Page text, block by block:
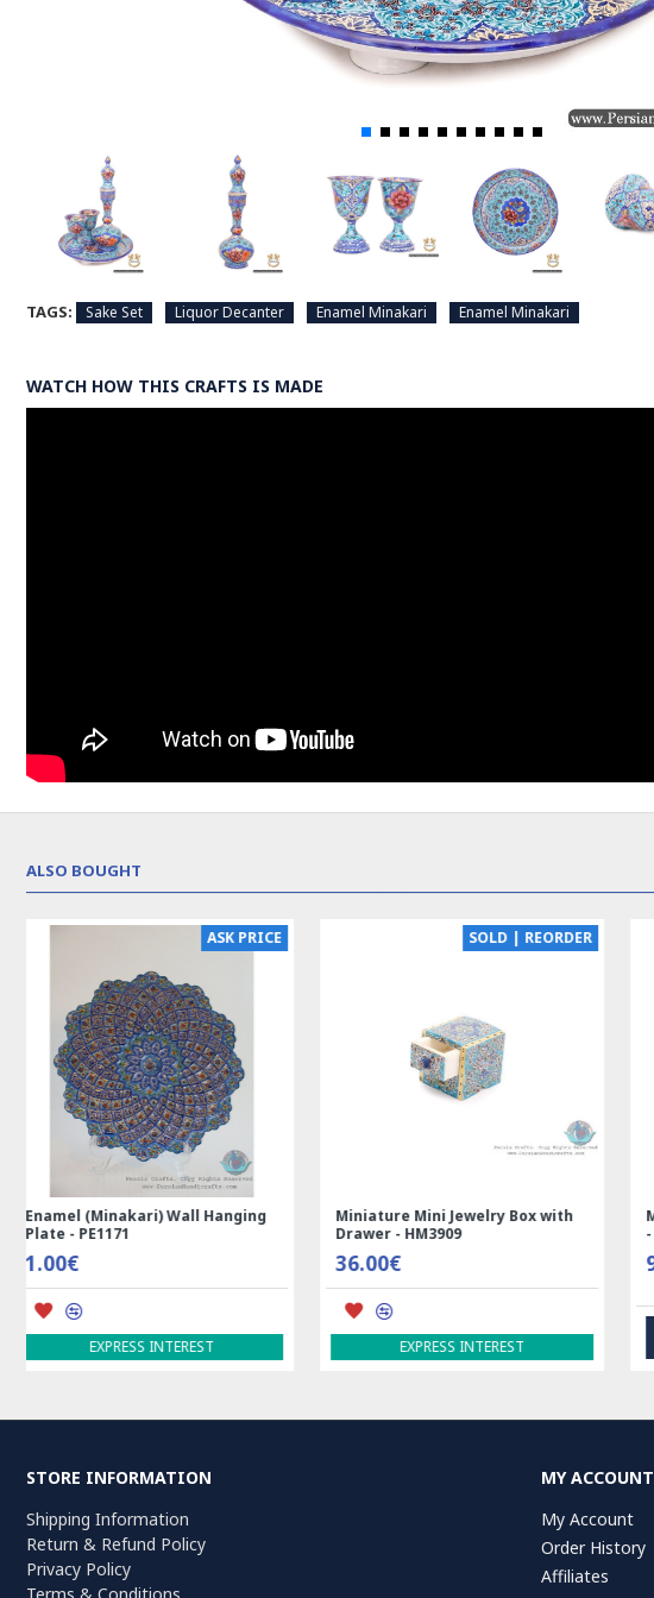
TAGS: Sake Set Liquor Decanter Enamel Minakari Enamel Minakari
WATCH HOW THIS CRAFTS IS MADE
ALSO BOUGHT
Rectangle Tablecloth | Hand
Printed Ghalamkar | HGH7123
69.00€
ADD TO CART
LUX
Handmade Wool Silk | Nain
Persian Rug | RN8014
3,600.00€
ADD TO CART
STORE INFORMATION
Shipping Information
Return & Refund Policy
Privacy Policy
MY ACCOUNT
My Account
Order History
Affiliates